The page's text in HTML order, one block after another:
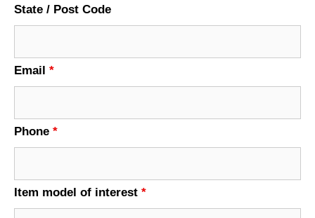
State / Post Code
Email *
Phone *
Item model of interest *